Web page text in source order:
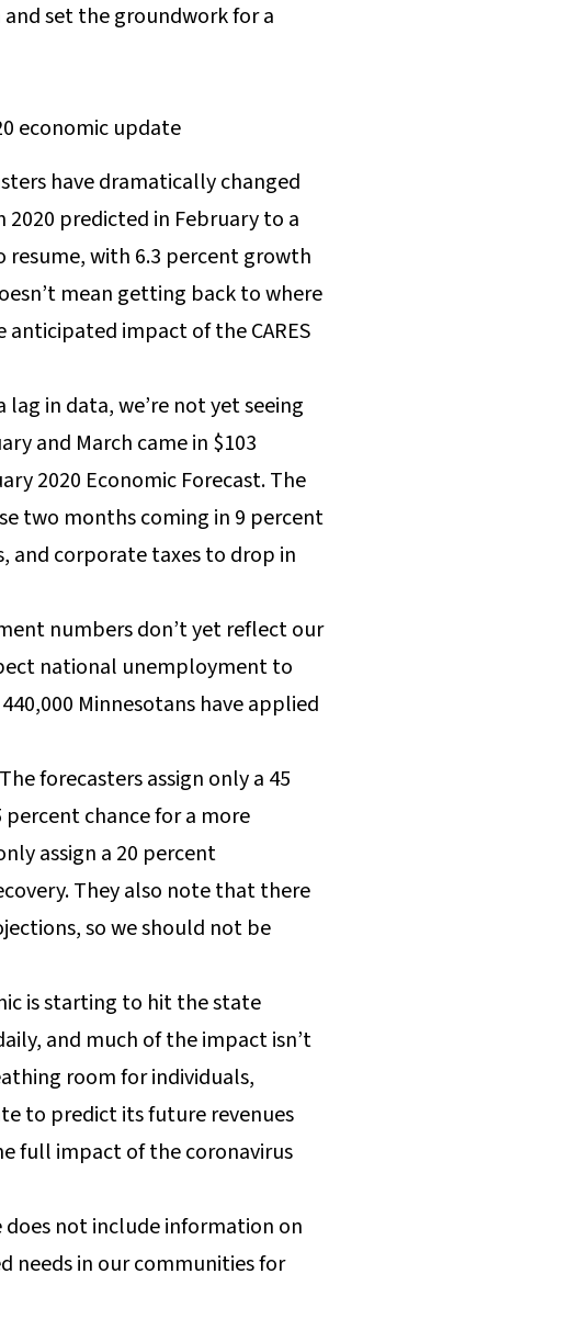
set the groundwork for a
have dramatically changed
predicted in February to a
with 6.3 percent growth
mean getting back to where
impact of the CARES
in data, we’re not yet seeing
and March came in $103
2020 Economic Forecast. The
two months coming in 9 percent
and corporate taxes to drop in
numbers don’t yet reflect our
national unemployment to
Minnesotans have applied
forecasters assign only a 45
chance for a more
assign a 20 percent
They also note that there
so we should not be
is starting to hit the state
and much of the impact isn’t
room for individuals,
to predict its future revenues
full impact of the coronavirus
not include information on
needs in our communities for